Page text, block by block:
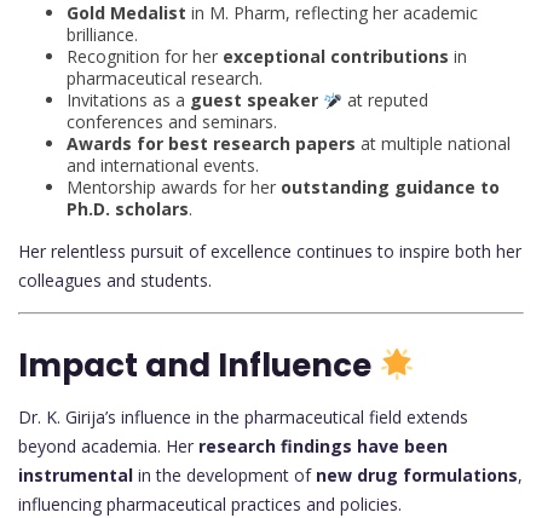
Gold Medalist in M. Pharm, reflecting her academic
brilliance.
Recognition for her exceptional contributions in
pharmaceutical research.
Invitations as a guest speaker
at reputed
conferences and seminars.
Awards for best research papers at multiple national
and international events.
Mentorship awards for her outstanding guidance to
Ph.D. scholars.
Her relentless pursuit of excellence continues to inspire both her
colleagues and students.
Impact and Influence
Dr. K. Girija’s influence in the pharmaceutical field extends
beyond academia. Her research findings have been
instrumental in the development of new drug formulations,
influencing pharmaceutical practices and policies.